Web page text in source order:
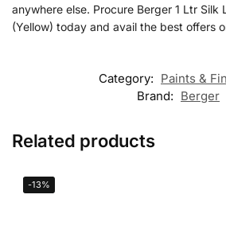
anywhere else. Procure Berger 1 Ltr Silk
(Yellow) today and avail the best offers
Category: Paints &
Brand: Berger
Related products
-13%